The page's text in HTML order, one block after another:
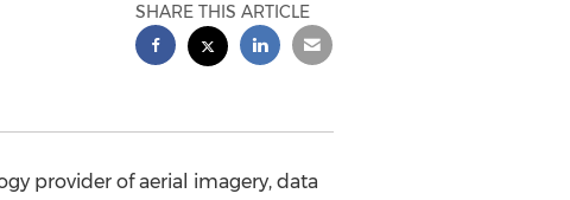
SHARE THIS ARTICLE
provider of aerial imagery, data